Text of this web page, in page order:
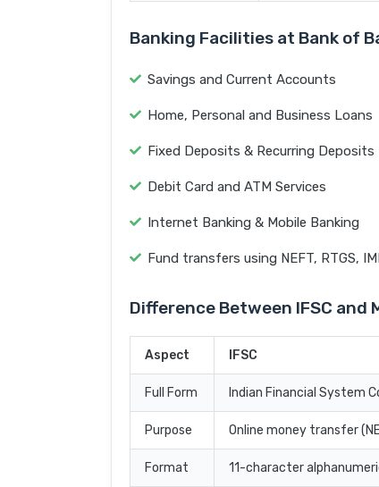
Banking Facilities at Bank of
Savings and Current Accounts
Home, Personal and Business Loans
Fixed Deposits & Recurring Deposits
Debit Card and ATM Services
Internet Banking & Mobile Banking
Fund transfers using NEFT, RTGS,
Difference Between IFSC and
Aspect IFSC
Full Form Indian Financial System
Purpose Online money transfer
Format 11-character